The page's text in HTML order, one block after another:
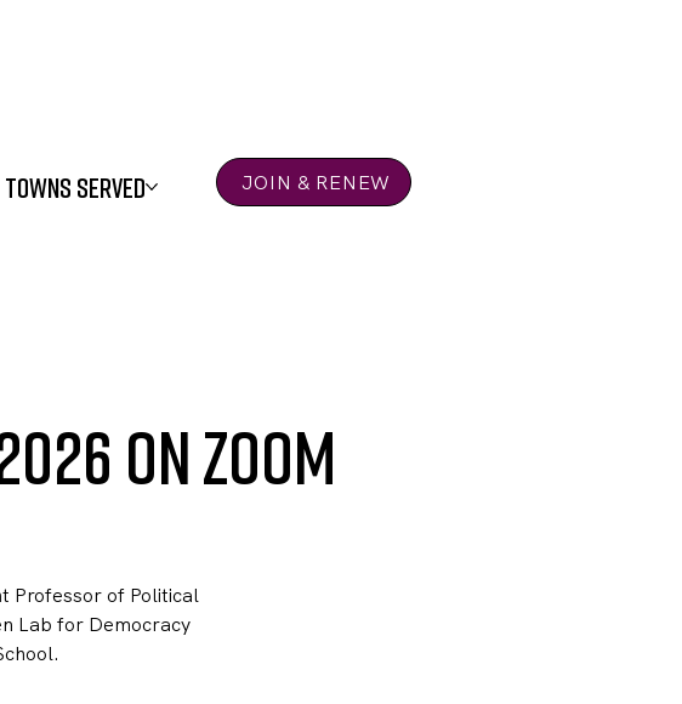
TOWNS SERVED JOIN & RENEW
on Zoom
Professor of Political
Lab for Democracy